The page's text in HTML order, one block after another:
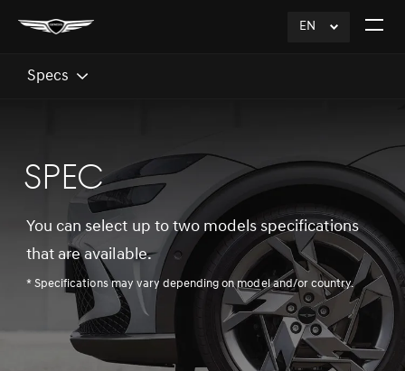
EN
click
Open
Specs
SPEC
You can select up to two models specifications
that are available.
* Specifications may vary depending on model and/or country.